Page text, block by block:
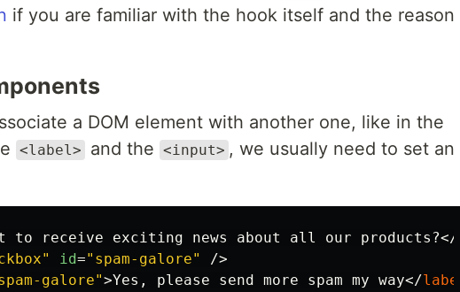
if you are familiar with the hook itself and the reason
a DOM element with another one, like in the
<label> and the <input> , we usually need to set an
to receive exciting news about all our products?</
id="spam-galore"
/>
galore">Yes, please send more spam my way</label